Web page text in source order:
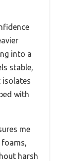
into a
stable,
isolates
with
me
harsh